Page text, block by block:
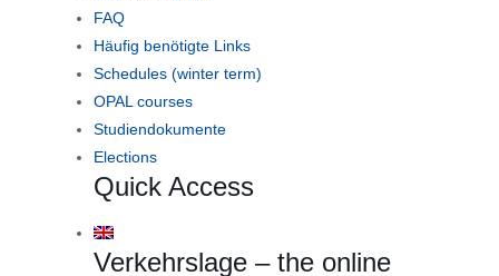
FAQ
Häufig benötigte Links
Schedules (winter term)
OPAL courses
Studiendokumente
Elections
Quick Access
Verkehrslage – the online